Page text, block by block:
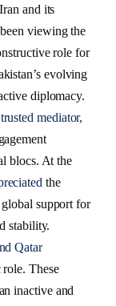
and its
viewing the
role for
evolving
diplomacy.
trusted mediator,
blocs. At the
the
support for
stability.
Qatar
role. These
inactive and